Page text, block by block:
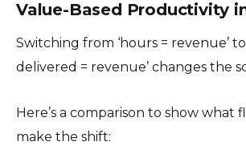
Value-Based Productivity
Switching from ‘hours = revenue’
delivered = revenue’ changes the
Here’s a comparison to show what
make the shift: